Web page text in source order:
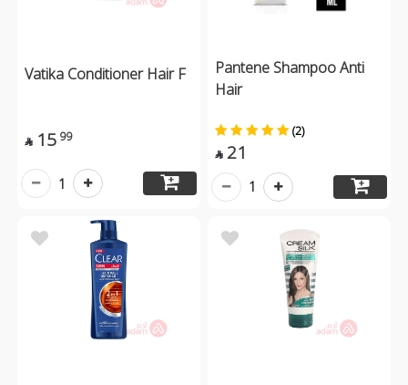
Vatika Conditioner Hair F
 15 99
1
Pantene Shampoo Anti
Hair
(2)
 21
1